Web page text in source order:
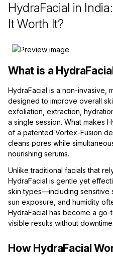
HydraFacial in
It Worth It?
What is a
HydraFacial is a non-invasive,
designed to improve overall
exfoliation, extraction,
a single session. What makes
of a patented Vortex-Fusion
cleans pores while
nourishing serums.
Unlike traditional facials that
HydraFacial is gentle yet
skin types—including sensitive
sun exposure, and humidity
HydraFacial has become a
visible results without downtime.
How HydraFacial